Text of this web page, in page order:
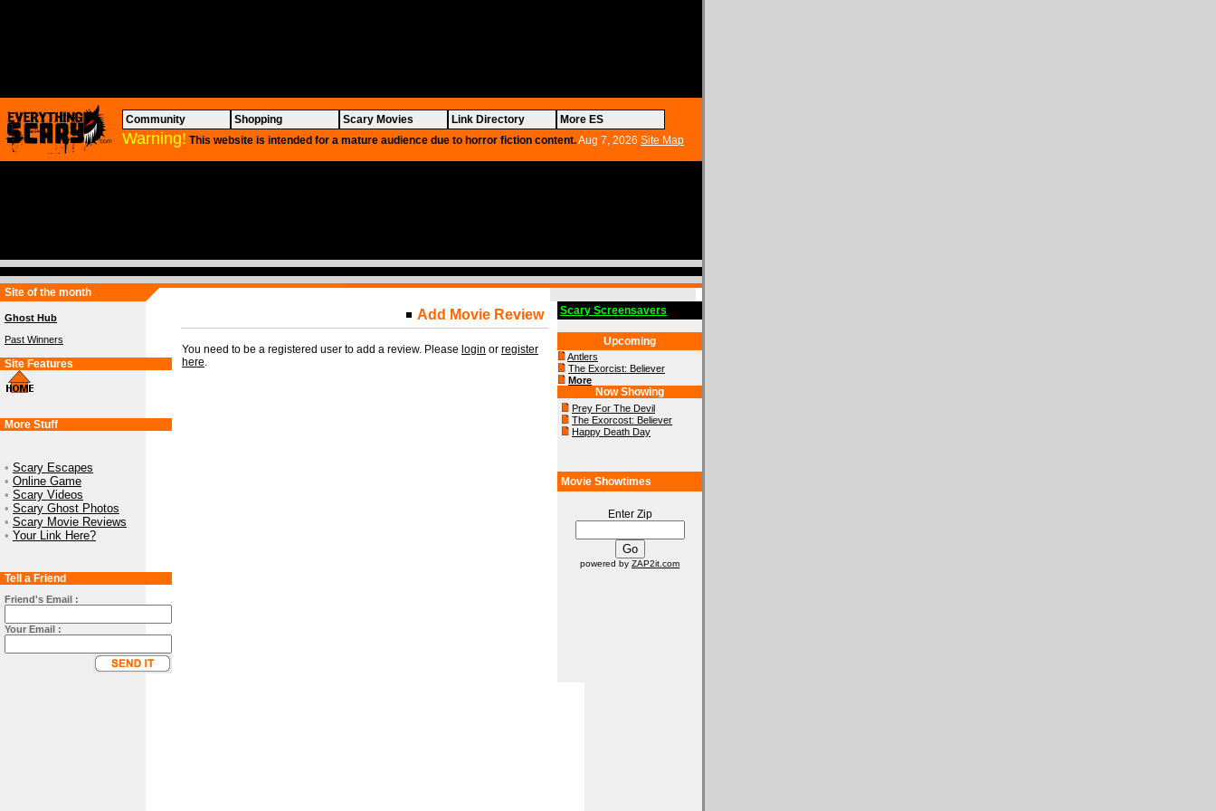
Community Shopping Scary Movies Link Directory More ES
Warning! This website is intended for a mature audience due to horror fiction content.Aug 7, 2026 Site Map
Site of the month
Ghost Hub
Past Winners
Site Features
More Stuff
• Scary Escapes
• Online Game
• Scary Videos
• Scary Ghost Photos
• Scary Movie Reviews
• Your Link Here?
Tell a Friend
Friend's Email :
Your Email :
Add Movie Review
You need to be a registered user to add a review. Please login or register
here.
Scary Screensavers
Upcoming
Antlers
The Exorcist: Believer
More
Now Showing
Prey For The Devil
The Exorcost: Believer
Happy Death Day
Movie Showtimes
Enter Zip
powered by ZAP2it.com